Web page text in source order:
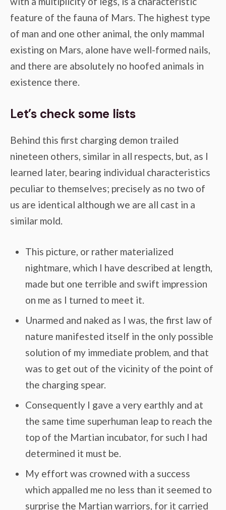
feature of the fauna of Mars. The highest type
of man and one other animal, the only mammal
existing on Mars, alone have well-formed nails,
and there are absolutely no hoofed animals in
existence there.
Let’s check some lists
Behind this first charging demon trailed
nineteen others, similar in all respects, but, as I
learned later, bearing individual characteristics
peculiar to themselves; precisely as no two of
us are identical although we are all cast in a
similar mold.
This picture, or rather materialized
nightmare, which I have described at length,
made but one terrible and swift impression
on me as I turned to meet it.
Unarmed and naked as I was, the first law of
nature manifested itself in the only possible
solution of my immediate problem, and that
was to get out of the vicinity of the point of
the charging spear.
Consequently I gave a very earthly and at
the same time superhuman leap to reach the
top of the Martian incubator, for such I had
determined it must be.
My effort was crowned with a success
which appalled me no less than it seemed to
surprise the Martian warriors, for it carried